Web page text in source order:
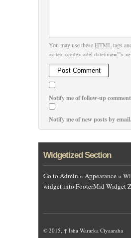
You may use theseHTMLtags
<cite> <code> <del datetime="">
Notify me of follow-up
Notify me of new posts by email.
Widgetized Section
Go to Admin » Appearance »
widget into FooterMid Widget
© 2015, ↑ Isha Wararka Ciyaaraha